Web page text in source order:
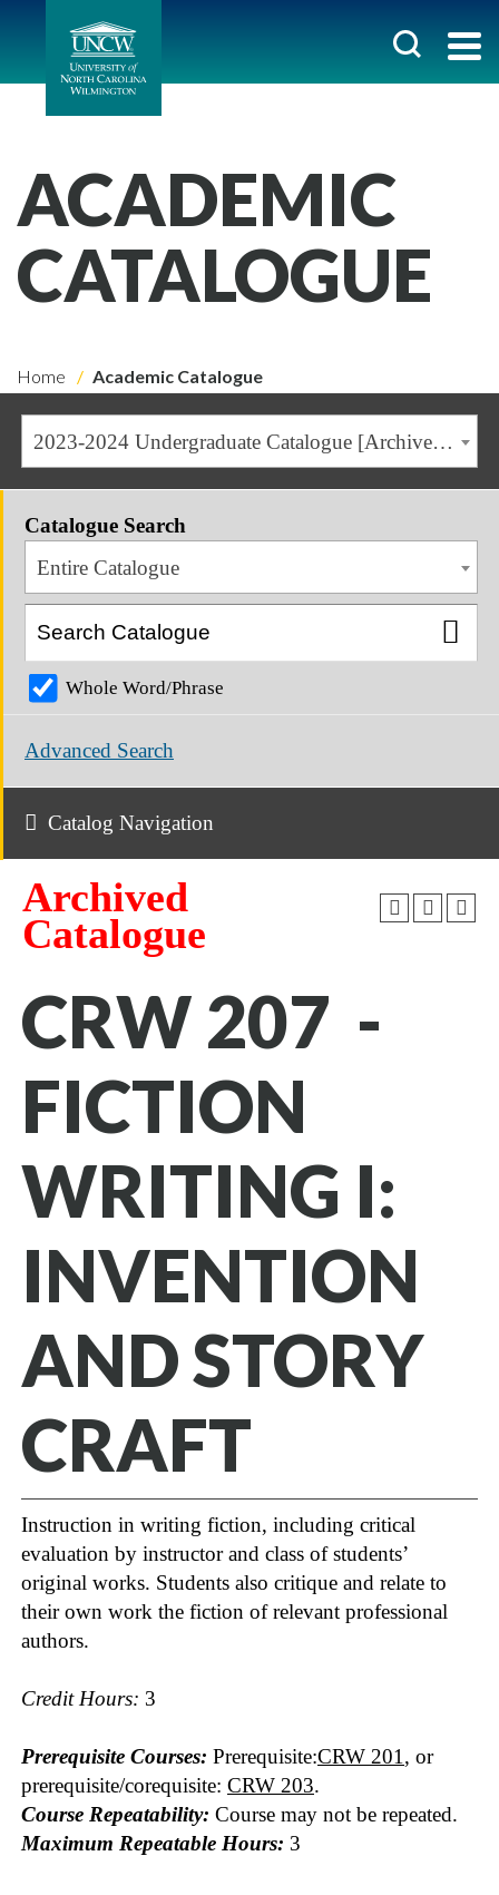
ACADEMIC
CATALOGUE
Home Academic Catalogue
2023-2024 Undergraduate Catalogue [Archived Catalogue]
Catalogue Search
Entire Catalogue
Whole Word/Phrase
Advanced Search
Catalog Navigation
Archived
Catalogue
CRW 207 -
FICTION
WRITING I:
INVENTION
AND STORY
CRAFT
Instruction in writing fiction, including critical
evaluation by instructor and class of students’
original works. Students also critique and relate to
their own work the fiction of relevant professional
authors.
Credit Hours: 3
Prerequisite Courses: Prerequisite:CRW 201 , or
prerequisite/corequisite: CRW 203.
Course Repeatability: Course may not be repeated.
Maximum Repeatable Hours: 3